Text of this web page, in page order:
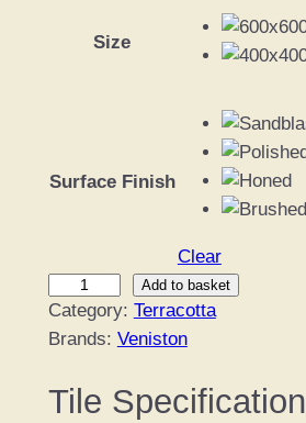
Size
Surface Finish
Clear
e
r
a
Add to basket
Category: Terracotta
Brands: Veniston
Tile Specification